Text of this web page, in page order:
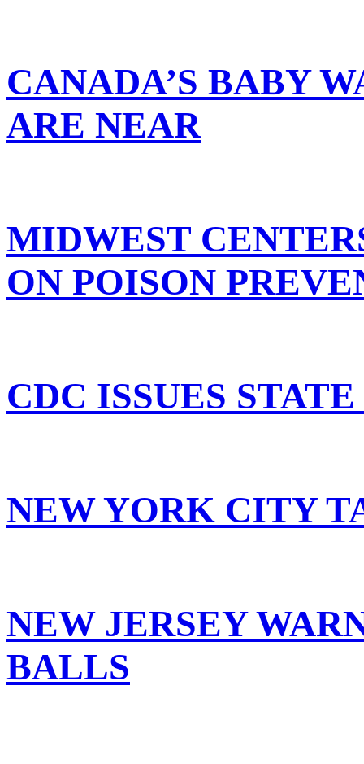
CANADA’S BABY
ARE NEAR
MIDWEST
ON POISON
CDC ISSUES
NEW YORK CITY
NEW JERSEY
BALLS